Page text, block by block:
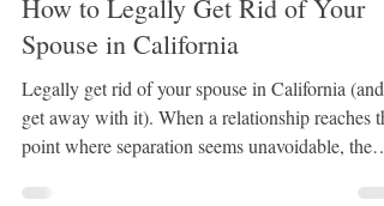
JC Serrano | Founder - LRIS # 0128
May 7
6 min read
How to Legally Get Rid of Your
Spouse in California
Legally get rid of your spouse in California (and
get away with it). When a relationship reaches